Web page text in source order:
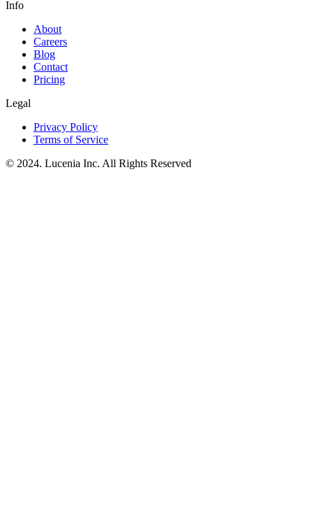
Info
About
Careers
Blog
Contact
Pricing
Legal
Privacy Policy
Terms of Service
© 2024. Lucenia Inc. All Rights Reserved